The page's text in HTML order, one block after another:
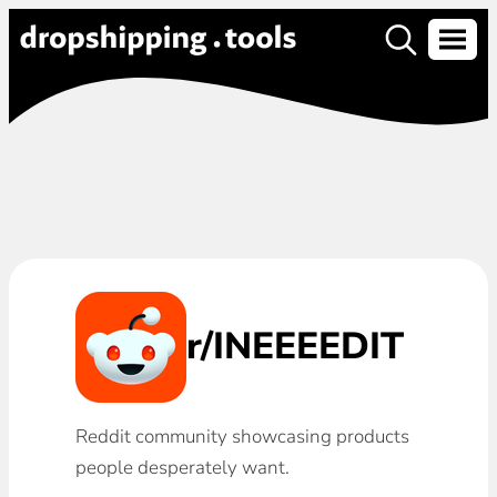
r/INEEEEDIT
Reddit community showcasing products
people desperately want.